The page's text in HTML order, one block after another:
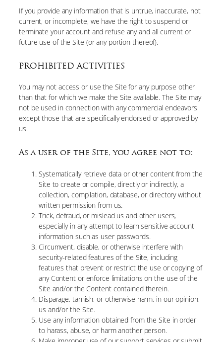
If you provide any information that is untrue, inaccurate, not
current, or incomplete, we have the right to suspend or
terminate your account and refuse any and all current or
future use of the Site (or any portion thereof).
PROHIBITED ACTIVITIES
You may not access or use the Site for any purpose other
than that for which we make the Site available. The Site may
not be used in connection with any commercial endeavors
except those that are specifically endorsed or approved by
us.
As a user of the Site, you agree not to:
Systematically retrieve data or other content from the
Site to create or compile, directly or indirectly, a
collection, compilation, database, or directory without
written permission from us.
Trick, defraud, or mislead us and other users,
especially in any attempt to learn sensitive account
information such as user passwords.
Circumvent, disable, or otherwise interfere with
security-related features of the Site, including
features that prevent or restrict the use or copying of
any Content or enforce limitations on the use of the
Site and/or the Content contained therein.
Disparage, tarnish, or otherwise harm, in our opinion,
us and/or the Site.
Use any information obtained from the Site in order
to harass, abuse, or harm another person.